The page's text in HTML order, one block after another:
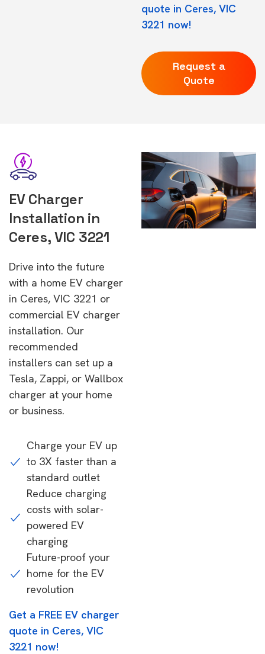
quote in Ceres, VIC
3221 now!
Request a
Quote
EV Charger
Installation in
Ceres, VIC 3221
Drive into the future
with a home EV charger
in Ceres, VIC 3221 or
commercial EV charger
installation. Our
recommended
installers can set up a
Tesla, Zappi, or Wallbox
charger at your home
or business.
Charge your EV up
to 3X faster than a
standard outlet
Reduce charging
costs with solar-
powered EV
charging
Future-proof your
home for the EV
revolution
Get a FREE EV charger
quote in Ceres, VIC
3221 now!